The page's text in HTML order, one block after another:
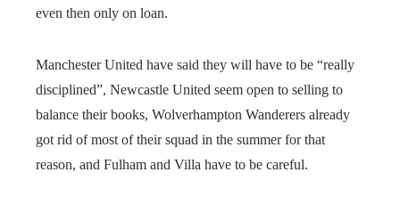
even then only on loan.
Manchester United have said they will have to be “really
disciplined”, Newcastle United seem open to selling to
balance their books, Wolverhampton Wanderers already
got rid of most of their squad in the summer for that
reason, and Fulham and Villa have to be careful.